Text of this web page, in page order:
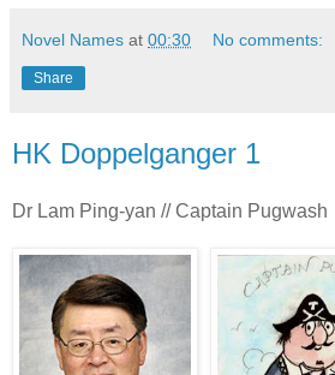
Novel Names at 00:30 No comments:
Share
HK Doppelganger 1
Dr Lam Ping-yan // Captain Pugwash